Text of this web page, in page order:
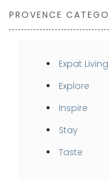
PROVENCE
Expat
Explore
Inspire
Stay
Taste